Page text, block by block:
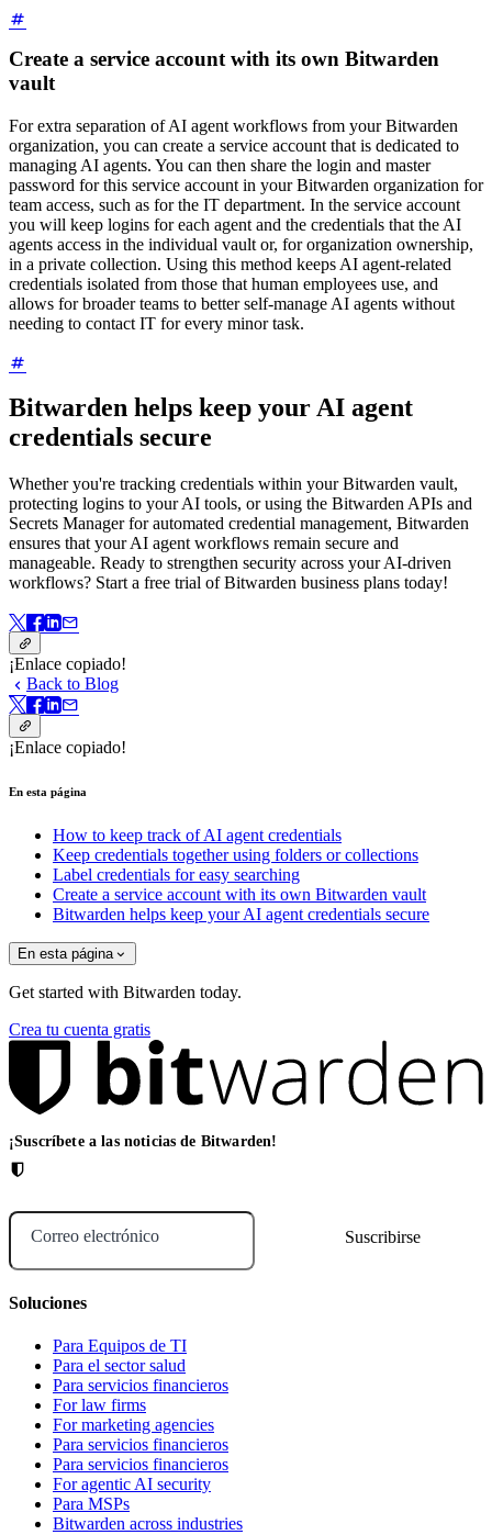
Create a service account with its own Bitwarden
vault
For extra separation of AI agent workflows from your Bitwarden
organization, you can create a service account that is dedicated to
managing AI agents. You can then share the login and master
password for this service account in your Bitwarden organization for
team access, such as for the IT department. In the service account
you will keep logins for each agent and the credentials that the AI
agents access in the individual vault or, for organization ownership,
in a private collection. Using this method keeps AI agent-related
credentials isolated from those that human employees use, and
allows for broader teams to better self-manage AI agents without
needing to contact IT for every minor task.
Bitwarden helps keep your AI agent
credentials secure
Whether you're tracking credentials within your Bitwarden vault,
protecting logins to your AI tools, or using the Bitwarden APIs and
Secrets Manager for automated credential management, Bitwarden
ensures that your AI agent workflows remain secure and
manageable. Ready to strengthen security across your AI-driven
workflows? Start a free trial of Bitwarden business plans today!
¡Enlace copiado!
Back to Blog
¡Enlace copiado!
En esta página
How to keep track of AI agent credentials
Keep credentials together using folders or collections
Label credentials for easy searching
Create a service account with its own Bitwarden vault
Bitwarden helps keep your AI agent credentials secure
En esta página
Get started with Bitwarden today.
Crea tu cuenta gratis
¡Suscríbete a las noticias de Bitwarden!
Correo electrónico
Soluciones
Para Equipos de TI
Para el sector salud
Para servicios financieros
For law firms
For marketing agencies
Para servicios financieros
Para servicios financieros
For agentic AI security
Para MSPs
Bitwarden across industries